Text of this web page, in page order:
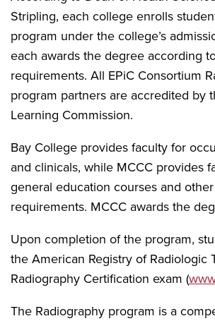
Stripling, each college enrolls
program under the college’s
each awards the degree according
requirements. All EPiC Consortium
program partners are accredited by
Learning Commission.
Bay College provides faculty for
and clinicals, while MCCC provides
general education courses and
requirements. MCCC awards the
Upon completion of the program,
the American Registry of Radiologic
Radiography Certification exam (
The Radiography program is a